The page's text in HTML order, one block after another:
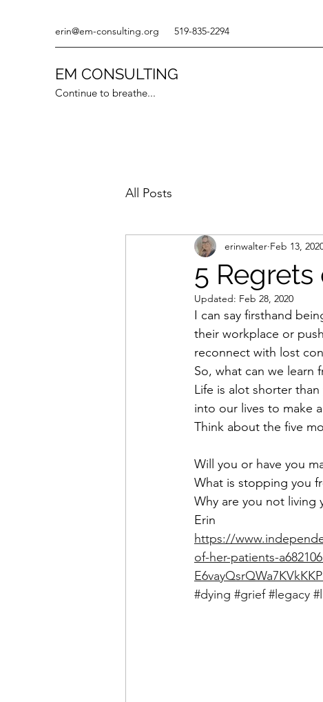
erin@em-consulting.org 519-835-2294
EM CONSULTING
Continue to breathe...
All Posts
5
erinwalter Feb 13,
Updated: Feb 28, 2020
I can say firsthand
their workplace or
reconnect with lost
So, what can we learn
Life is alot shorter
into our lives to make
Think about the five
Will you or have you
What is stopping you
Why are you not living
Erin
https://
of-her-patients-
#dying #grief #legacy